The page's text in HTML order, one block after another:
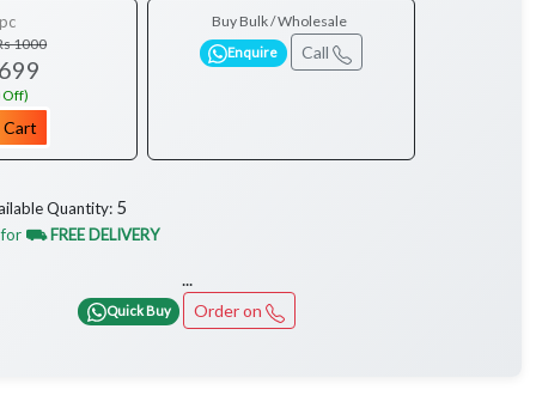
1000
Off)
Cart
Buy Bulk / Wholesale
Enquire Call
Quantity: 5
for ⛟ FREE DELIVERY
...
Quick Buy Order on